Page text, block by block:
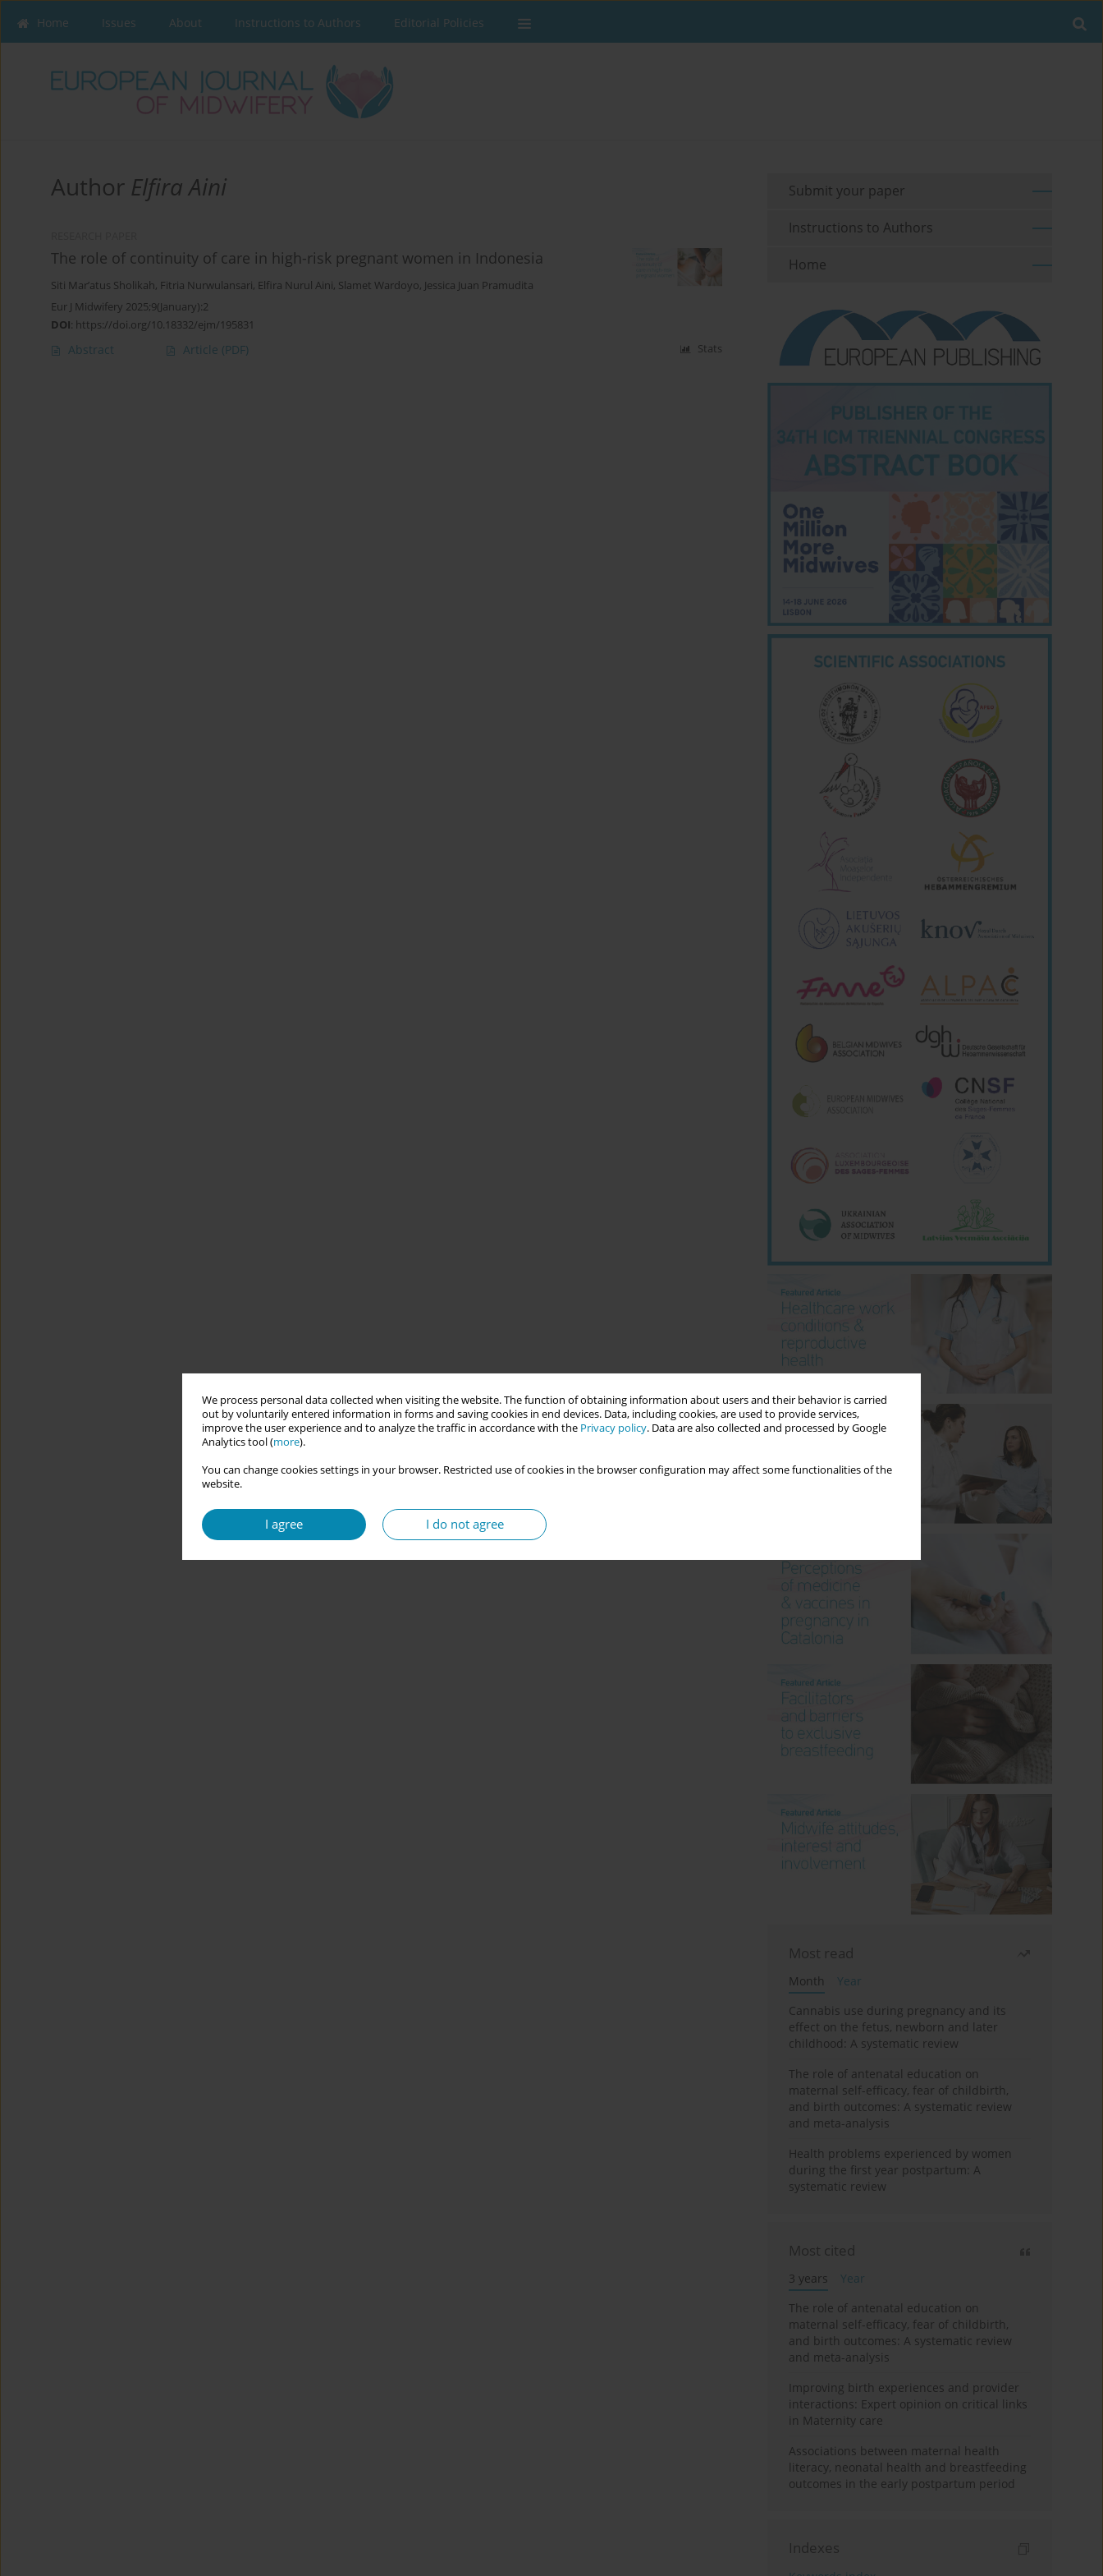
We process personal data collected when visiting the website. The function of obtaining information about users and their behavior is carried
out by voluntarily entered information in forms and saving cookies in end devices. Data, including cookies, are used to provide services,
improve the user experience and to analyze the traffic in accordance with the Privacy policy. Data are also collected and processed by Google
Analytics tool (more).
You can change cookies settings in your browser. Restricted use of cookies in the browser configuration may affect some functionalities of the
website.
I agree I do not agree
Home Issues About Instructions to Authors Editorial Policies
Author Elfira Aini
The role of continuity of care in high-risk pregnant women in Indonesia
Siti Mar’atus Sholikah, Fitria Nurwulansari, Elfira Nurul Aini, Slamet Wardoyo, Jessica Juan Pramudita
Eur J Midwifery 2025;9(January):2
DOI: https://doi.org/10.18332/ejm/195831
Abstract Article (PDF) Stats
Submit your paper
Instructions to Authors
Home
Most read
Month
Year
Cannabis use during pregnancy and its
effect on the fetus, newborn and later
childhood: A systematic review
The role of antenatal education on
maternal self-efficacy, fear of childbirth,
and birth outcomes: A systematic review
and meta-analysis
Health problems experienced by women
during the first year postpartum: A
systematic review
Most cited
3 years
Year
The role of antenatal education on
maternal self-efficacy, fear of childbirth,
and birth outcomes: A systematic review
and meta-analysis
Improving birth experiences and provider
interactions: Expert opinion on critical links
in Maternity care
Associations between maternal health
literacy, neonatal health and breastfeeding
outcomes in the early postpartum period
Indexes